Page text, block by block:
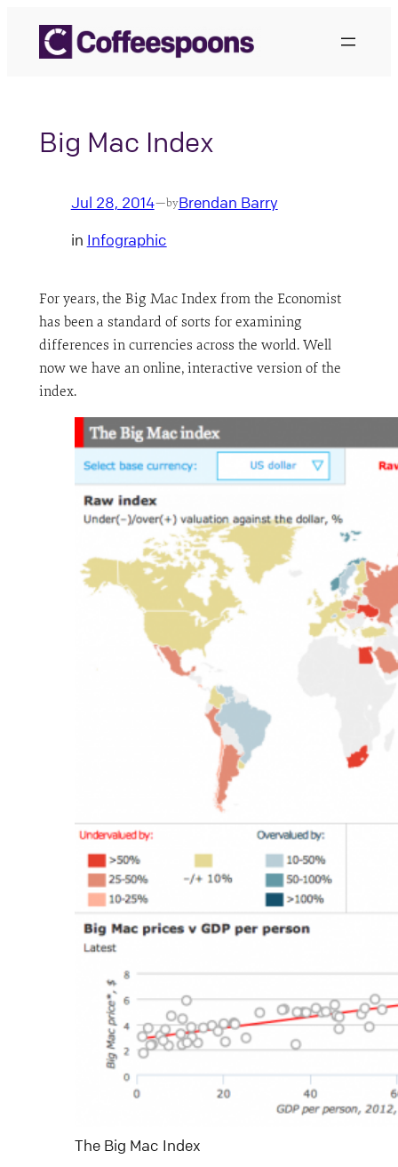
content
Big Mac Index
Jul 28, 2014—byBrendan Barry
in Infographic
For years, the Big Mac Index from the Economist
has been a standard of sorts for examining
differences in currencies across the world. Well
now we have an online, interactive version of the
index.
The Big Mac Index